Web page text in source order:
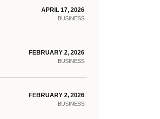
APRIL 17, 2026
BUSINESS
FEBRUARY 2, 2026
BUSINESS
FEBRUARY 2, 2026
BUSINESS